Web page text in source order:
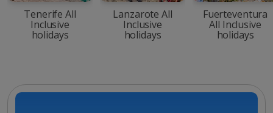
Tenerife All
Inclusive
holidays
Lanzarote All
Inclusive
holidays
Fuerteventura
All Inclusive
holidays